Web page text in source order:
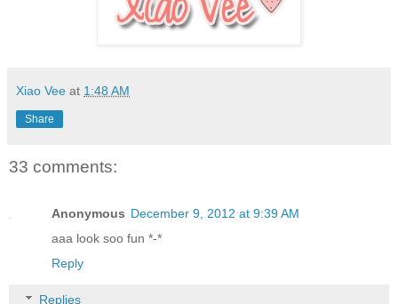
Xiao Vee at 1:48 AM
Share
33 comments:
Anonymous December 9, 2012 at 9:39 AM
aaa look soo fun *-*
Reply
Replies